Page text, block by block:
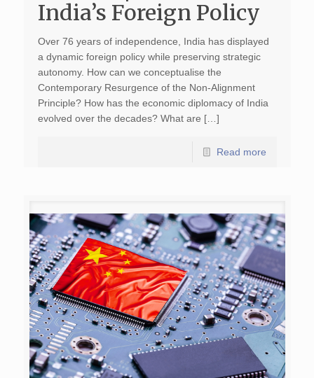
India’s Foreign Policy
Over 76 years of independence, India has displayed
a dynamic foreign policy while preserving strategic
autonomy. How can we conceptualise the
Contemporary Resurgence of the Non-Alignment
Principle? How has the economic diplomacy of India
evolved over the decades? What are […]
Read more